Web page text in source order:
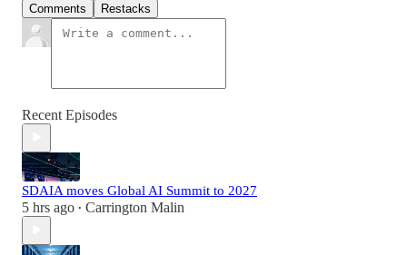
Comments Restacks
Recent Episodes
SDAIA moves Global AI Summit to 2027
5 hrs ago • Carrington Malin